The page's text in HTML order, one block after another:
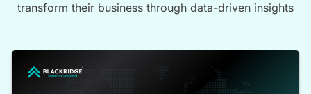
transform their business through data-driven insights